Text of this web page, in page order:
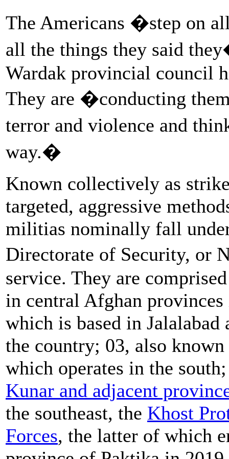
The Americans �step on
all the things they said
Wardak provincial council
They are �conducting
terror and violence and
way.�
Known collectively as
targeted, aggressive
militias nominally fall
Directorate of Security, or
service. They are
in central Afghan
which is based in
the country; 03, also
which operates in the
Kunar and adjacent
the southeast, the Khost
Forces, the latter of which